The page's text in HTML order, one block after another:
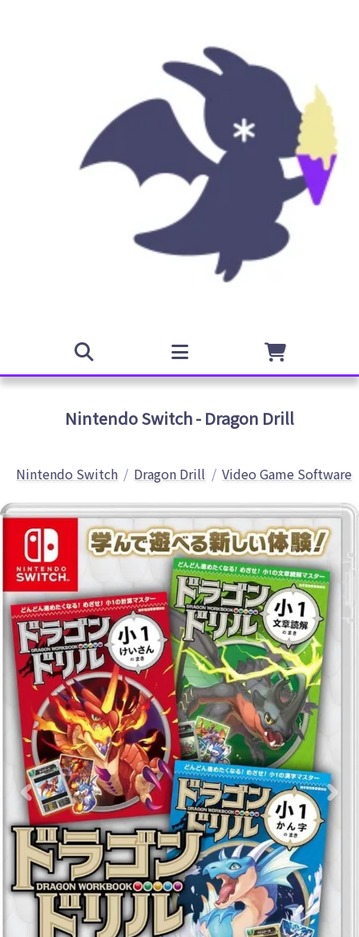
Nintendo Switch - Dragon Drill
Nintendo Switch Dragon Drill Video Game Software